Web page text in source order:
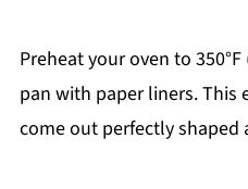
Preheat your oven to
pan with paper liners. This
come out perfectly shaped